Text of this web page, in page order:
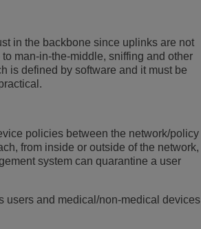
in the backbone since uplinks are not
man-in-the-middle, sniffing and other
is defined by software and it must be
policies between the network/policy
from inside or outside of the network,
system can quarantine a user
users and medical/non-medical devices